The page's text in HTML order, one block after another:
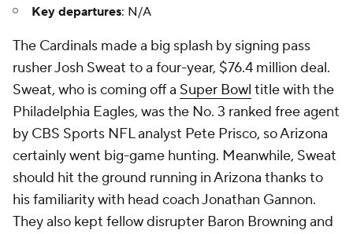
Key departures: N/A
The Cardinals made a big splash by signing pass
rusher Josh Sweat to a four-year, $76.4 million deal.
Sweat, who is coming off a Super Bowl title with the
Philadelphia Eagles, was the No. 3 ranked free agent
by CBS Sports NFL analyst Pete Prisco, so Arizona
certainly went big-game hunting. Meanwhile, Sweat
should hit the ground running in Arizona thanks to
his familiarity with head coach Jonathan Gannon.
They also kept fellow disrupter Baron Browning and